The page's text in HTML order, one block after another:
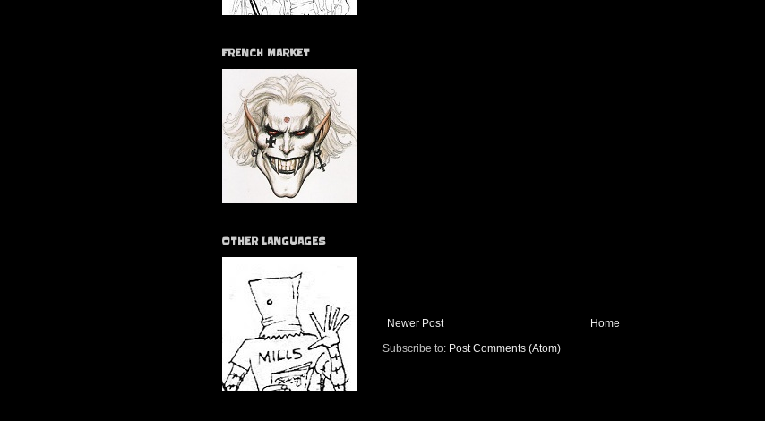
Newer Post
Home
Subscribe to: Post Comments (Atom)
FRENCH MARKET
OTHER LANGUAGES